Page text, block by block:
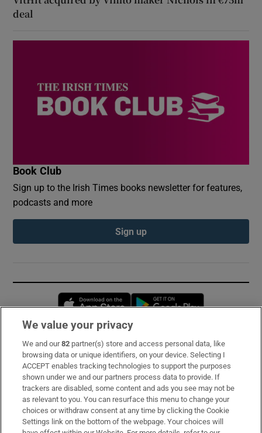
deal
Book Club
Sign up to the Irish Times books newsletter for features,
podcasts and more
Sign up
Opens in new window
Subscribe
Support
About Us
Irish Times Products & Services
We value your privacy
We and our82 partner(s) store and access personal data, like
browsing data or unique identifiers, on your device. Selecting I
ACCEPT enables tracking technologies to support the purposes
shown under we and our partners process data to provide. If
trackers are disabled, some content and ads you see may not be
as relevant to you. You can resurface this menu to change your
choices or withdraw consent at any time by clicking the Cookie
Settings link on the bottom of the webpage. Your choices will